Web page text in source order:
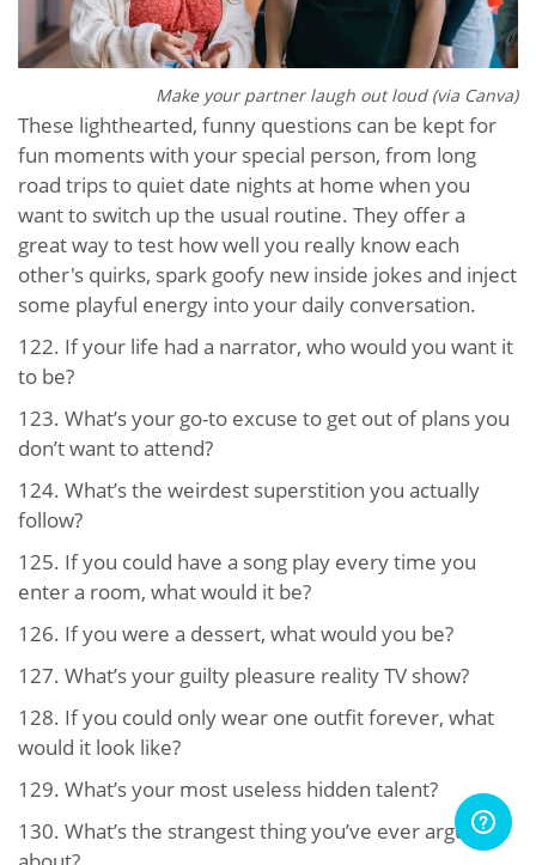
Make your partner laugh out loud (via Canva)
These lighthearted, funny questions can be kept for
fun moments with your special person, from long
road trips to quiet date nights at home when you
want to switch up the usual routine. They offer a
great way to test how well you really know each
other's quirks, spark goofy new inside jokes and inject
some playful energy into your daily conversation.
122. If your life had a narrator, who would you want it
to be?
123. What’s your go-to excuse to get out of plans you
don’t want to attend?
124. What’s the weirdest superstition you actually
follow?
125. If you could have a song play every time you
enter a room, what would it be?
126. If you were a dessert, what would you be?
127. What’s your guilty pleasure reality TV show?
128. If you could only wear one outfit forever, what
would it look like?
129. What’s your most useless hidden talent?
130. What’s the strangest thing you’ve ever argued